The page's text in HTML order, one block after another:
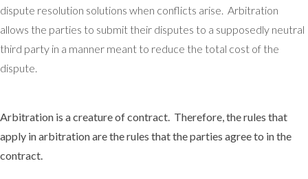
dispute resolution solutions when conflicts arise. Arbitration
allows the parties to submit their disputes to a supposedly neutral
third party in a manner meant to reduce the total cost of the
dispute.
Arbitration is a creature of contract. Therefore, the rules that
apply in arbitration are the rules that the parties agree to in the
contract.